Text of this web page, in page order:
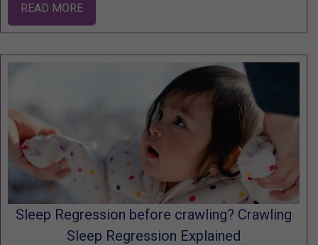
READ MORE
Sleep Regression before crawling? Crawling
Sleep Regression Explained